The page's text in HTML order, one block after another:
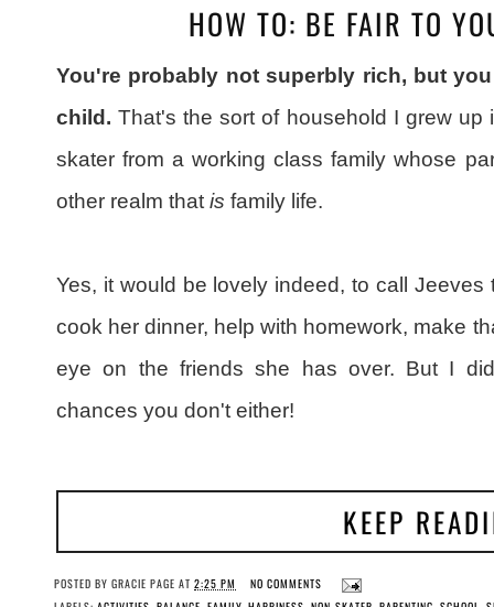
HOW TO: BE FAIR TO
You're probably not superbly rich, but
child. That's the sort of household I grew
skater from a working class family whose
other realm that is family life.
Yes, it would be lovely indeed, to call
cook her dinner, help with homework, make
eye on the friends she has over. But I
chances you don't either!
KEEP
POSTED BY GRACIE PAGE AT 2:25 PM
NO COMMENTS